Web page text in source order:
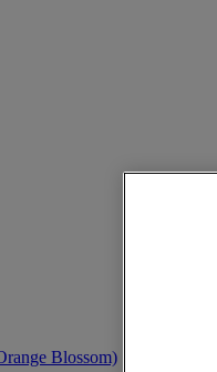
Blossom)